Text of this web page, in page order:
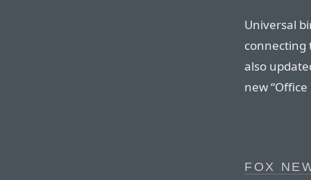
Universal
connecting
also
new
FOX